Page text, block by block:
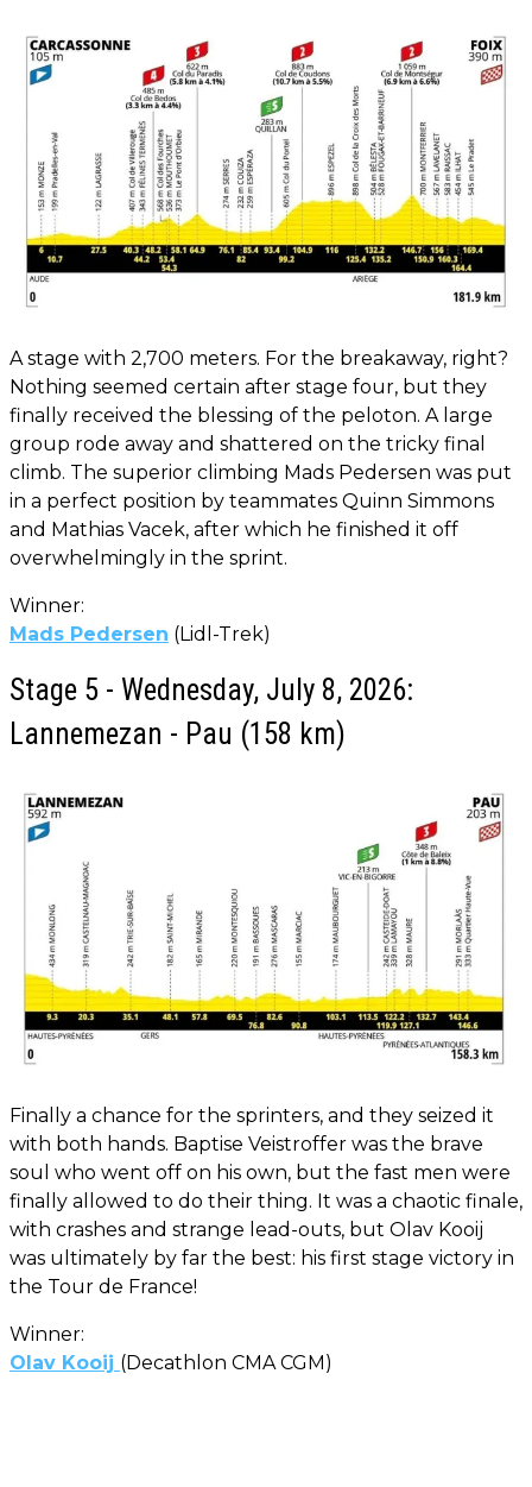
A stage with 2,700 meters. For the breakaway, right?
Nothing seemed certain after stage four, but they
finally received the blessing of the peloton. A large
group rode away and shattered on the tricky final
climb. The superior climbing Mads Pedersen was put
in a perfect position by teammates Quinn Simmons
and Mathias Vacek, after which he finished it off
overwhelmingly in the sprint.
Winner:
Mads Pedersen (Lidl-Trek)
Stage 5 - Wednesday, July 8, 2026:
Lannemezan - Pau (158 km)
Finally a chance for the sprinters, and they seized it
with both hands. Baptise Veistroffer was the brave
soul who went off on his own, but the fast men were
finally allowed to do their thing. It was a chaotic finale,
with crashes and strange lead-outs, but Olav Kooij
was ultimately by far the best: his first stage victory in
the Tour de France!
Winner:
Olav Kooij (Decathlon CMA CGM)